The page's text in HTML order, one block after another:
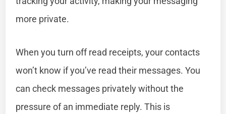
more private.
When you turn off read receipts, your contacts
won’t know if you’ve read their messages. You
can check messages privately without the
pressure of an immediate reply. This is